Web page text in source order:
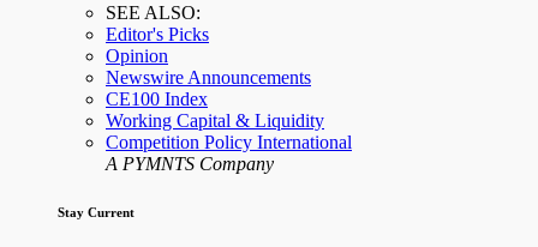
SEE ALSO:
Editor's Picks
Opinion
Newswire Announcements
CE100 Index
Working Capital & Liquidity
Competition Policy International
A PYMNTS Company
Stay Current